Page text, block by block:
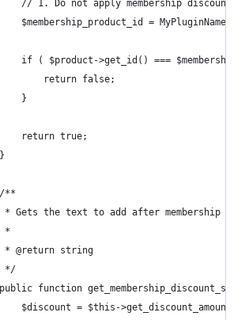
// 1. Do not apply membership discount
$membership_product_id =
if ( $product->get_id() ===
			return false;
		}
		return true;
	}
	/**
* Gets the text to add after membership
	 *
	 * @return string
	 */
public function
$discount = $this-